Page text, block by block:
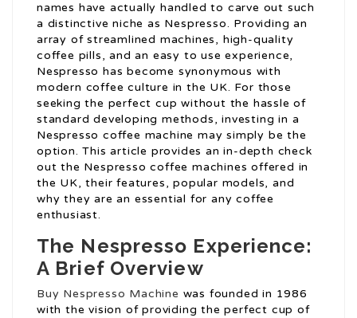
names have actually handled to carve out such
a distinctive niche as Nespresso. Providing an
array of streamlined machines, high-quality
coffee pills, and an easy to use experience,
Nespresso has become synonymous with
modern coffee culture in the UK. For those
seeking the perfect cup without the hassle of
standard developing methods, investing in a
Nespresso coffee machine may simply be the
option. This article provides an in-depth check
out the Nespresso coffee machines offered in
the UK, their features, popular models, and
why they are an essential for any coffee
enthusiast.
The Nespresso Experience:
A Brief Overview
Buy Nespresso Machine was founded in 1986
with the vision of providing the perfect cup of